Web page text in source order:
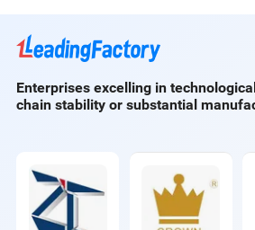
Enterprises excelling in
chain stability or substantial